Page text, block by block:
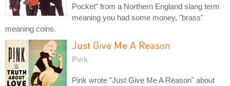
Pocket" from a Northern England slang term
meaning you had some money, "brass"
meaning coins.
Just Give Me A Reason
Pink
Pink wrote "Just Give Me A Reason" about